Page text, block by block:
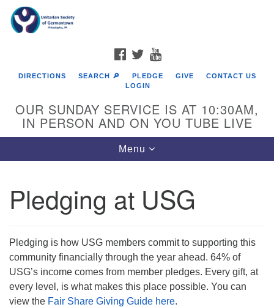
Google
Map
FACEBOOK
TWITTER
DIRECTIONS SEARCH 🔎 PLEDGE GIVE
CONTACT US
LOGIN
OUR SUNDAY SERVICE IS AT 10:30AM,
IN PERSON AND ON YOU TUBE LIVE
Toggle
navigation
Menu
Pledging at USG
Pledging is how USG members commit to supporting this
community financially through the year ahead. 64% of
USG’s income comes from member pledges. Every gift, at
every level, is what makes this place possible. You can
view the Fair Share Giving Guide here.